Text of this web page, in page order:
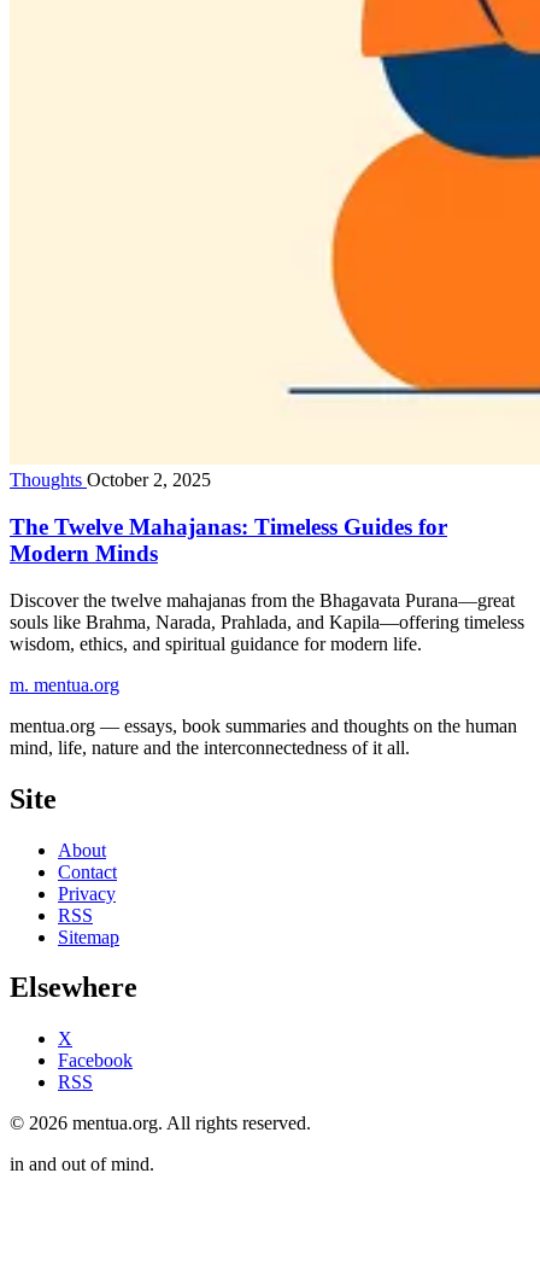
Thoughts October 2, 2025
The Twelve Mahajanas: Timeless Guides for
Modern Minds
Discover the twelve mahajanas from the Bhagavata Purana—great
souls like Brahma, Narada, Prahlada, and Kapila—offering timeless
wisdom, ethics, and spiritual guidance for modern life.
m. mentua.org
mentua.org — essays, book summaries and thoughts on the human
mind, life, nature and the interconnectedness of it all.
Site
About
Contact
Privacy
RSS
Sitemap
Elsewhere
X
Facebook
RSS
© 2026 mentua.org. All rights reserved.
in and out of mind.